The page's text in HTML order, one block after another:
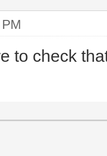
to check